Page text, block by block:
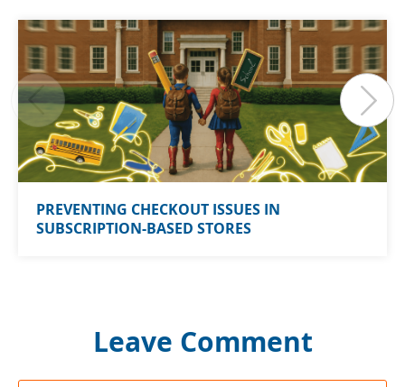
PREVENTING CHECKOUT ISSUES IN
SUBSCRIPTION-BASED STORES
Leave Comment